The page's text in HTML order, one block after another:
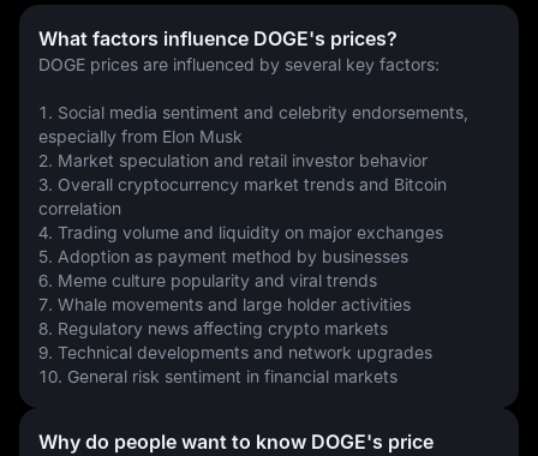
What factors influence DOGE's prices?
DOGE prices are influenced by several key factors:
1. Social media sentiment and celebrity endorsements,
especially from Elon Musk
2. Market speculation and retail investor behavior
3. Overall cryptocurrency market trends and Bitcoin
correlation
4. Trading volume and liquidity on major exchanges
5. Adoption as payment method by businesses
6. Meme culture popularity and viral trends
7. Whale movements and large holder activities
8. Regulatory news affecting crypto markets
9. Technical developments and network upgrades
10. General risk sentiment in financial markets
Why do people want to know DOGE's price